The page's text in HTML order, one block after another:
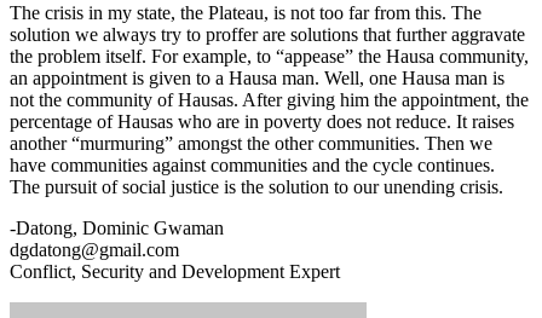
The crisis in my state, the Plateau, is not too far from this. The
solution we always try to proffer are solutions that further aggravate
the problem itself. For example, to “appease” the Hausa community,
an appointment is given to a Hausa man. Well, one Hausa man is
not the community of Hausas. After giving him the appointment, the
percentage of Hausas who are in poverty does not reduce. It raises
another “murmuring” amongst the other communities. Then we
have communities against communities and the cycle continues.
The pursuit of social justice is the solution to our unending crisis.
-Datong, Dominic Gwaman
dgdatong@gmail.com
Conflict, Security and Development Expert